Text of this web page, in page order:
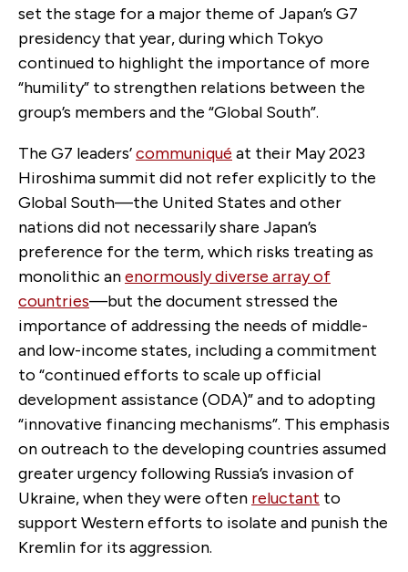
set the stage for a major theme of Japan’s G7
presidency that year, during which Tokyo
continued to highlight the importance of more
“humility” to strengthen relations between the
group’s members and the “Global South”.
The G7 leaders’communiqué at their May 2023
Hiroshima summit did not refer explicitly to the
Global South—the United States and other
nations did not necessarily share Japan’s
preference for the term, which risks treating as
monolithic anenormously diverse array of
countries—but the document stressed the
importance of addressing the needs of middle-
and low-income states, including a commitment
to “continued efforts to scale up official
development assistance (ODA)” and to adopting
“innovative financing mechanisms”. This emphasis
on outreach to the developing countries assumed
greater urgency following Russia’s invasion of
Ukraine, when they were often reluctant to
support Western efforts to isolate and punish the
Kremlin for its aggression.